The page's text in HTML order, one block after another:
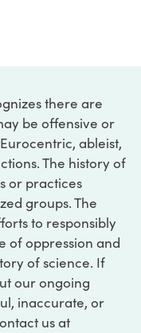
there are
be offensive or
ableist,
The history of
or practices
groups. The
to responsibly
of oppression and
of science. If
our ongoing
inaccurate, or
us at